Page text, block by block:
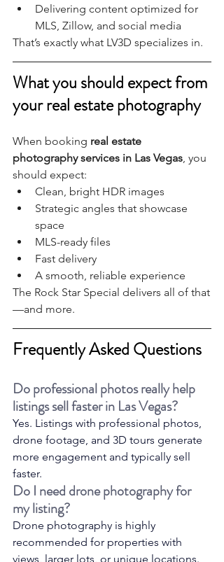
Delivering content optimized for
MLS, Zillow, and social media
That’s exactly what LV3D specializes in.
What you should expect from
your real estate photography
When booking real estate
photography services in Las Vegas, you
should expect:
Clean, bright HDR images
Strategic angles that showcase
space
MLS-ready files
Fast delivery
A smooth, reliable experience
The Rock Star Special delivers all of that
—and more.
Frequently Asked Questions
Do professional photos really help
listings sell faster in Las Vegas?
Yes. Listings with professional photos,
drone footage, and 3D tours generate
more engagement and typically sell
faster.
Do I need drone photography for
my listing?
Drone photography is highly
recommended for properties with
views, larger lots, or unique locations.